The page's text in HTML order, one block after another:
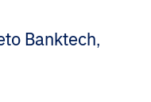
Banktech,